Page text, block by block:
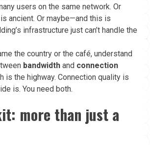
users on the same network. Or
ancient. Or maybe—and this is
infrastructure just can’t handle the
the country or the café, understand
bandwidth and connection
is the highway. Connection quality is
is. You need both.
more than just a